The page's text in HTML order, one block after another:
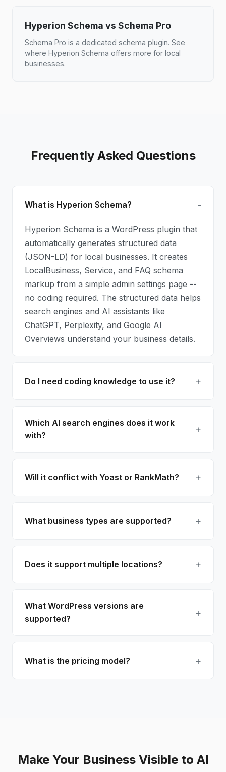
Hyperion Schema vs Schema Pro
Schema Pro is a dedicated schema plugin. See
where Hyperion Schema offers more for local
businesses.
Frequently Asked Questions
What is Hyperion Schema?
Hyperion Schema is a WordPress plugin that
automatically generates structured data
(JSON-LD) for local businesses. It creates
LocalBusiness, Service, and FAQ schema
markup from a simple admin settings page --
no coding required. The structured data helps
search engines and AI assistants like
ChatGPT, Perplexity, and Google AI
Overviews understand your business details.
Do I need coding knowledge to use it?
Which AI search engines does it work
with?
Will it conflict with Yoast or RankMath?
What business types are supported?
Does it support multiple locations?
What WordPress versions are
supported?
What is the pricing model?
Make Your Business Visible to AI